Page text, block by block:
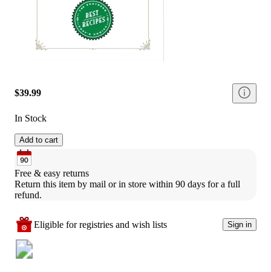
$39.99
In Stock
Add to cart
Free & easy returns
Return this item by mail or in store within 90 days for a full
refund.
Eligible for registries and wish lists Sign in